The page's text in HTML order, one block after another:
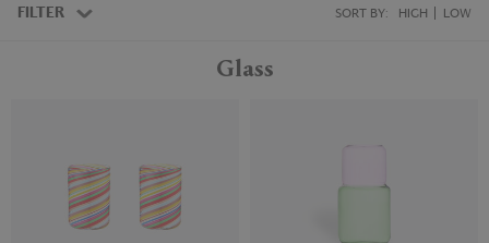
Australia
FILTER SORT BY: HIGH LOW
Glass